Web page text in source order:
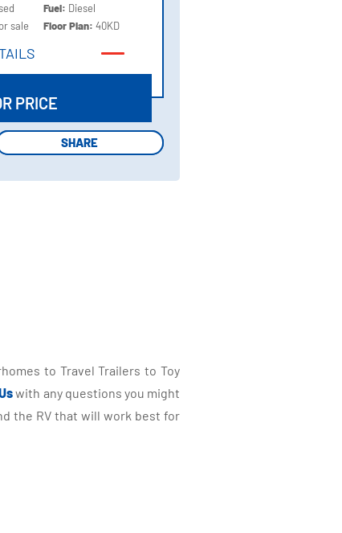
sale
Fuel: Diesel
Floor Plan:40KD
PRICE
SHARE
SHARE
to Travel Trailers to Toy
with any questions you might
the RV that will work best for